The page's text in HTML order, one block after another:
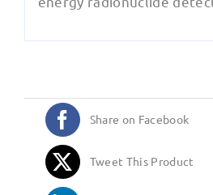
Share on Facebook
Tweet This Product